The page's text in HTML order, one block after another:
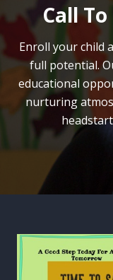
Call
Enroll your child
full potential.
educational
nurturing